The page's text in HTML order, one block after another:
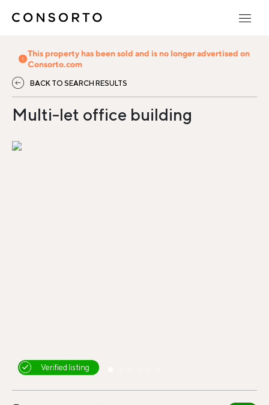
This property has been sold and is no longer advertised on
Consorto.com
BACK TO SEARCH RESULTS
Multi-let office building
Verified listing